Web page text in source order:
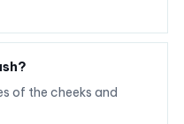
of the cheeks and